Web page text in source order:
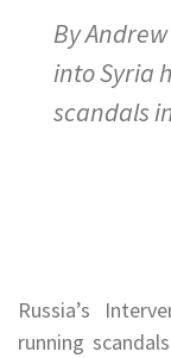
By
into Syria
scandals
Russia’s
running